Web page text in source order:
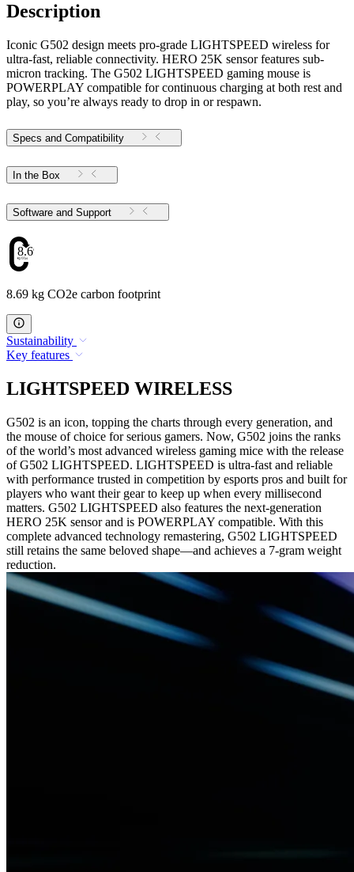
Description
Iconic G502 design meets pro-grade LIGHTSPEED wireless for
ultra-fast, reliable connectivity. HERO 25K sensor features sub-
micron tracking. The G502 LIGHTSPEED gaming mouse is
POWERPLAY compatible for continuous charging at both rest and
play, so you’re always ready to drop in or respawn.
Specs and Compatibility
In the Box
Software and Support
8.69
8.69 kg CO2e carbon footprint
Sustainability
Key features
LIGHTSPEED WIRELESS
G502 is an icon, topping the charts through every generation, and
the mouse of choice for serious gamers. Now, G502 joins the ranks
of the world’s most advanced wireless gaming mice with the release
of G502 LIGHTSPEED. LIGHTSPEED is ultra-fast and reliable
with performance trusted in competition by esports pros and built for
players who want their gear to keep up when every millisecond
matters. G502 LIGHTSPEED also features the next-generation
HERO 25K sensor and is POWERPLAY compatible. With this
complete advanced technology remastering, G502 LIGHTSPEED
still retains the same beloved shape—and achieves a 7-gram weight
reduction.